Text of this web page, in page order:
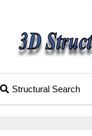
Structural Search